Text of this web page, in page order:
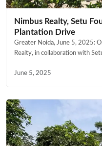
Nimbus Realty, Setu
Plantation Drive
Greater Noida, June 5, 2025:
Realty, in collaboration with
June 5, 2025